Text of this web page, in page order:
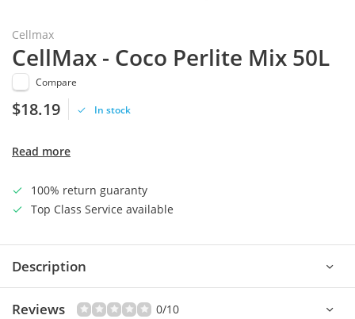
Cellmax
CellMax - Coco Perlite Mix 50L
Compare
$18.19 In stock
Read more
100% return guaranty
Top Class Service available
Description
Reviews 0/10